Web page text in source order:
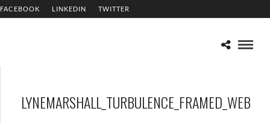
FACEBOOK LINKEDIN TWITTER
LYNEMARSHALL_TURBULENCE_FRAMED_WEB